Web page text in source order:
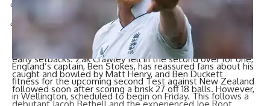
6.19 – PAK vs IND, Lahore, 1978
6.03 – ENG vs PAK, Karachi, 2022
The chase began in explosive fashion but was not without
early setbacks. Zak Crawley fell in the second over for one,
caught and bowled by Matt Henry, and Ben Duckett
followed soon after scoring a brisk 27 off 18 balls. However,
debutant Jacob Bethell and the experienced Joe Root
England’s captain,Ben Stokes, has reassured fans about his
fitness for the upcoming second Test againstNew Zealand
in Wellington, scheduled to begin on Friday. This follows a